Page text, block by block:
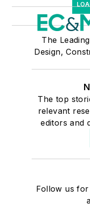
The
Design,
The top
relevant
editors and
Follow us